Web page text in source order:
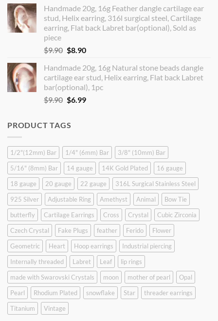
was:
$14.90.
is:
$12.99.
Handmade 20g, 16g Feather dangle cartilage ear
stud, Helix earring, 316l surgical steel, Cartilage
earring, Flat back Labret bar(optional), Sold as
piece
$9.90 Original
was:
$9.90.
$8.90Current
is:
$8.90.
Handmade 20g, 16g Natural stone beads dangle
cartilage ear stud, Helix earring, Flat back Labret
bar(optional), 1pc
$9.90 Original
$9.90.
$6.99Current
PRODUCT TAGS
1/2"(12mm) Bar 1/4" (6mm) Bar
3/8" (10mm) Bar
5/16" (8mm) Bar
14 gauge 14K Gold Plated
16 gauge
18 gauge
20 gauge 22 gauge
316L Surgical Stainless Steel
925 Silver
Adjustable Ring Amethyst Animal
Bow Tie
butterfly
Cartilage Earrings Cross Crystal
Cubic Zirconia
Czech Crystal
Fake Plugs feather Ferido
Flower
Geometric
Heart Hoop earrings
Industrial piercing
Internally threaded
Labret Leaf
lip rings
made with Swarovski Crystals
moon mother of pearl
Opal
Pearl
Rhodium Plated snowflake Star
threader earrings
Titanium
Vintage